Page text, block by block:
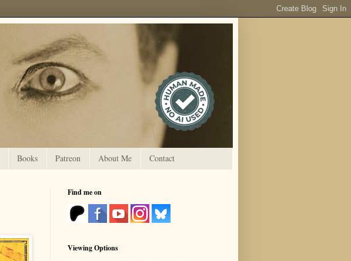
Books Patreon About Me Contact
Find me on
Viewing Options